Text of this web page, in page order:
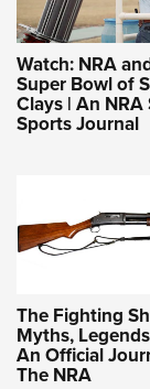
Watch: NRA
Super Bowl of
Clays | An
Sports Journal
The Fighting
Myths,
An Official
The NRA